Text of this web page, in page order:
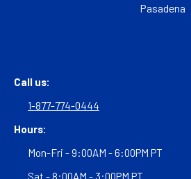
Pasadena
Call us:
1-877-774-0444
Hours:
Mon-Fri - 9:00AM - 6:00PM PT
Sat - 8:00AM - 3:00PM PT